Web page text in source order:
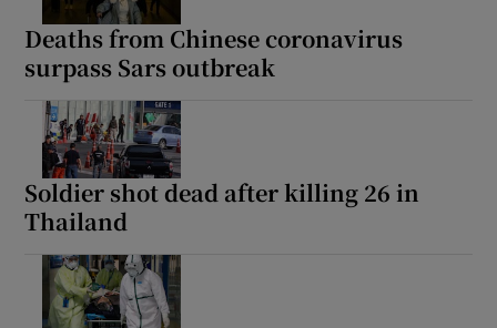
Deaths from Chinese coronavirus
surpass Sars outbreak
Soldier shot dead after killing 26 in
Thailand